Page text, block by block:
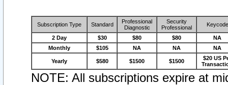
Subscription Type Standard
Professional
Diagnostic
Security
Professional
Keycode
2 Day $30 $80 $80
NA
Monthly
$105 NA NA NA
Yearly $580 $1500 $1500
$20 US
NOTE: All subscriptions expire at